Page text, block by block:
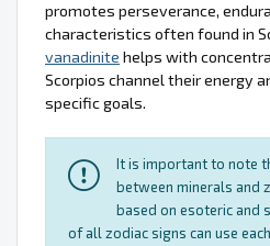
promotes perseverance,
characteristics often found in
vanadinite helps with
Scorpios channel their energy
specific goals.
It is important to note
between minerals and
based on esoteric and
of all zodiac signs can use